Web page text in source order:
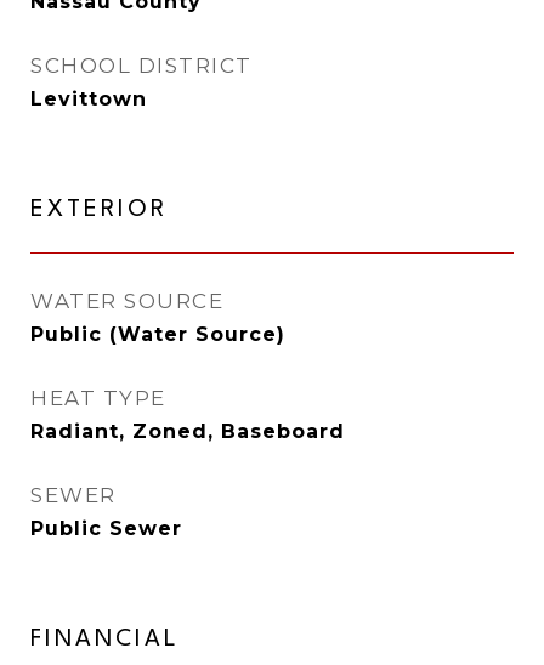
SCHOOL DISTRICT
Levittown
EXTERIOR
WATER SOURCE
Public (Water Source)
HEAT TYPE
Radiant, Zoned, Baseboard
SEWER
Public Sewer
FINANCIAL